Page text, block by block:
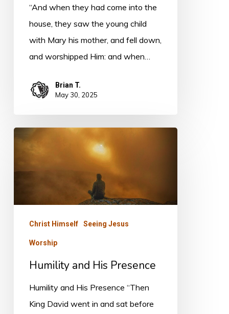
“And when they had come into the
house, they saw the young child
with Mary his mother, and fell down,
and worshipped Him: and when…
Brian T.
May 30, 2025
Humility
His
Christ Himself Seeing Jesus
Worship
Humility and His Presence
Humility and His Presence “Then
King David went in and sat before